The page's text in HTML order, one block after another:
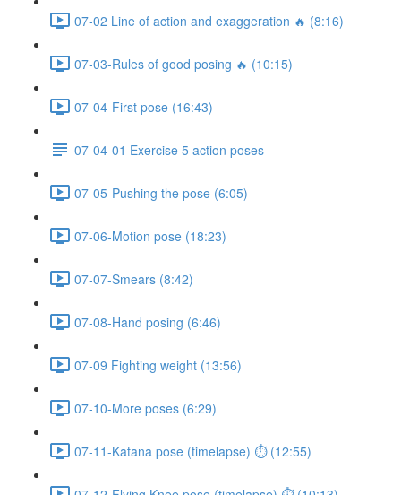
07-02 Line of action and exaggeration 🔥 (8:16)
07-03-Rules of good posing 🔥 (10:15)
07-04-First pose (16:43)
07-04-01 Exercise 5 action poses
07-05-Pushing the pose (6:05)
07-06-Motion pose (18:23)
07-07-Smears (8:42)
07-08-Hand posing (6:46)
07-09 Fighting weight (13:56)
07-10-More poses (6:29)
07-11-Katana pose (timelapse) ⏱ (12:55)